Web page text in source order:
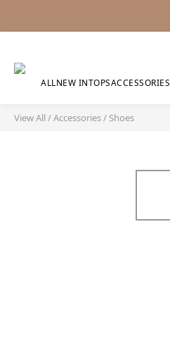
ALLNEW INTOPSACCESSORIES
View All/Accessories/ Shoes